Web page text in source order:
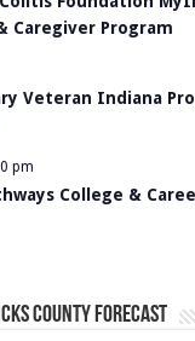
Caregiver Program
Veteran Indiana
pm
College &
County Forecast